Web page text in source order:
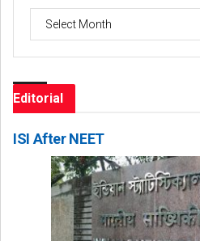
Archives
Editorial
ISI After NEET